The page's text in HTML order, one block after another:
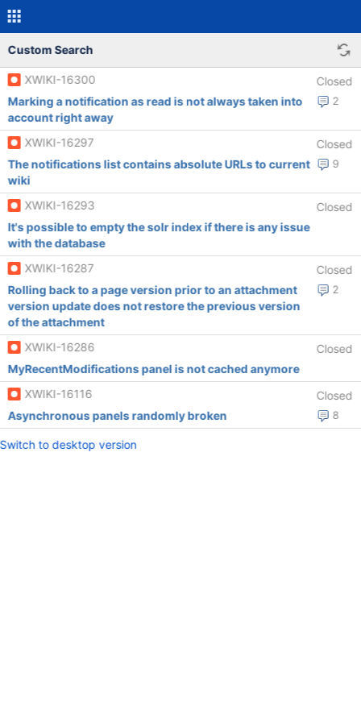
Custom Search
XWIKI-16300 Closed
2
Marking a notification as read is not always taken into
account right away
XWIKI-16297
Closed
9
The notifications list contains absolute URLs to current
wiki
XWIKI-16293
Closed
It's possible to empty the solr index if there is any issue
with the database
XWIKI-16287
Closed
2
Rolling back to a page version prior to an attachment
version update does not restore the previous version
of the attachment
XWIKI-16286
Closed
MyRecentModifications panel is not cached anymore
XWIKI-16116
Closed
8
Asynchronous panels randomly broken
Switch to desktop version